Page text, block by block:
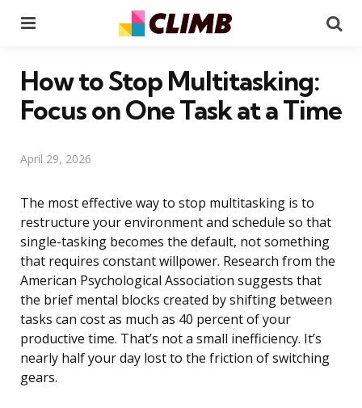
How to Stop Multitasking:
Focus on One Task at a Time
April 29, 2026
The most effective way to stop multitasking is to
restructure your environment and schedule so that
single-tasking becomes the default, not something
that requires constant willpower. Research from the
American Psychological Association suggests that
the brief mental blocks created by shifting between
tasks can cost as much as 40 percent of your
productive time. That’s not a small inefficiency. It’s
nearly half your day lost to the friction of switching
gears.